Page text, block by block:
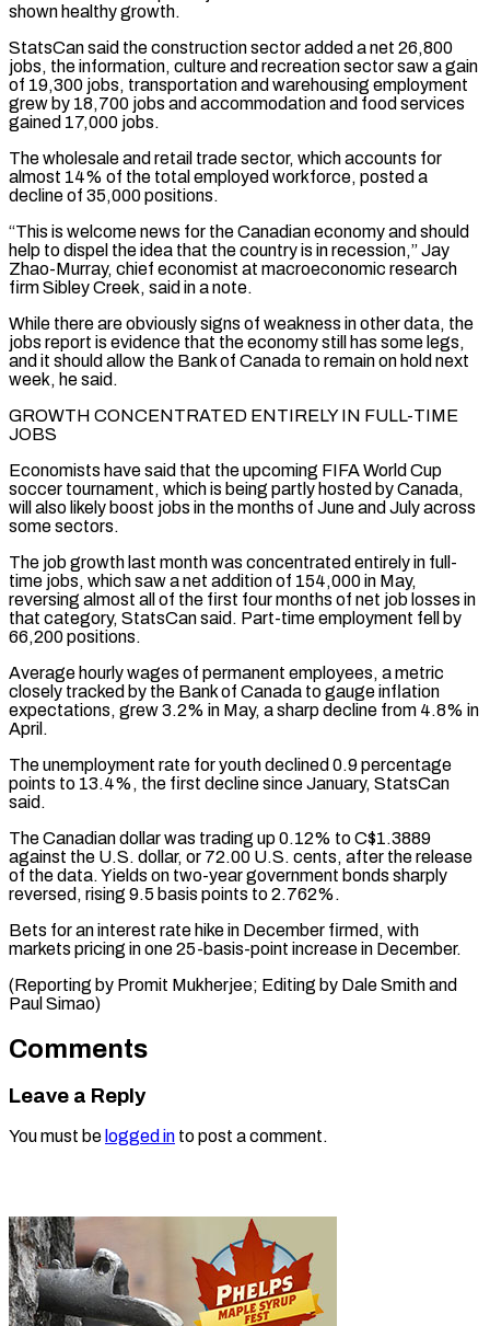
shown healthy growth.
StatsCan said the construction sector added a net 26,800
jobs, the information, culture and recreation sector saw a gain
of 19,300 jobs, transportation and warehousing employment
grew by 18,700 jobs ⁠and accommodation and food services
gained 17,000 jobs.
The wholesale and retail ⁠trade sector, which accounts for
almost 14% of the total employed workforce, posted a ​
decline of 35,000 positions.
“This is welcome news for the Canadian economy and should
help to dispel the idea that ​the country is in recession,” Jay
Zhao-Murray, chief economist at macroeconomic research
firm Sibley Creek, ‌said in a note.
While there are obviously signs of weakness in other data, the
jobs report is evidence that the economy still has some legs,
and it should allow the Bank of Canada to remain on hold next
week, he said.
GROWTH CONCENTRATED ENTIRELY IN FULL-TIME
JOBS
Economists have said that the upcoming FIFA World Cup
soccer tournament, which ⁠is being partly hosted by Canada,
will also likely boost jobs in the months of June and July across
some sectors.
The job growth last month was concentrated entirely in full-
time jobs, which saw a net addition of 154,000 ⁠in May,
reversing almost all of the ‌first four months of net job losses in
that category, StatsCan said. Part-time ⁠employment fell by
66,200 positions.
Average hourly wages of permanent employees, a metric
closely ​tracked by ‌the Bank of Canada to gauge inflation
expectations, grew 3.2% in May, a ​sharp decline from ⁠4.8% in
April.
The unemployment rate for youth declined 0.9 percentage
points to 13.4%, the first decline since January, StatsCan
said.
The Canadian dollar was trading up 0.12% to C$1.3889
against the U.S. dollar, or 72.00 U.S. cents, after the release
of the data. Yields on two-year government bonds sharply
reversed, rising 9.5 basis points to 2.762%.
Bets for an interest rate hike in December firmed, with
markets pricing in one 25-basis-point increase in December.
(Reporting by Promit Mukherjee; Editing by ​Dale Smith and
Paul Simao)
Comments
Leave a Reply
You must be logged in to post a comment.